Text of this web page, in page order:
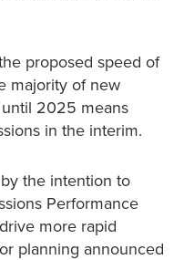
proposed speed of
majority of new
2025 means
in the interim.
the intention to
Performance
more rapid
planning announced